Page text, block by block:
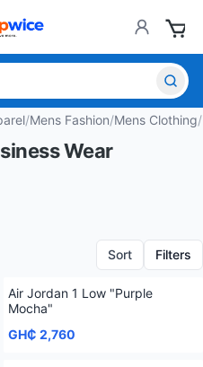
/Mens Fashion/Mens Clothing/
Wear
Sort Filters
Air Jordan 1 Low "Purple
Mocha"
GH₵ 2,760